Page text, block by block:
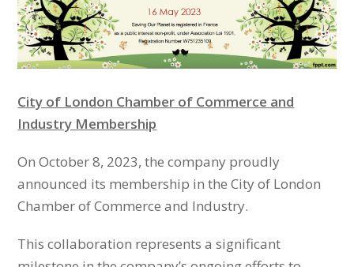
City of London Chamber of Commerce and
Industry Membership
On October 8, 2023, the company proudly
announced its membership in the City of London
Chamber of Commerce and Industry.
This collaboration represents a significant